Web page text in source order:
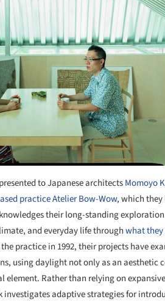
to Japanese architectsMomoyo
practice Atelier Bow-Wow, which they
their long-standing
and everyday life throughwhat they
practice in 1992, their projects have
using daylight not only as an aesthetic
element. Rather than relying on expansive
adaptive strategies for